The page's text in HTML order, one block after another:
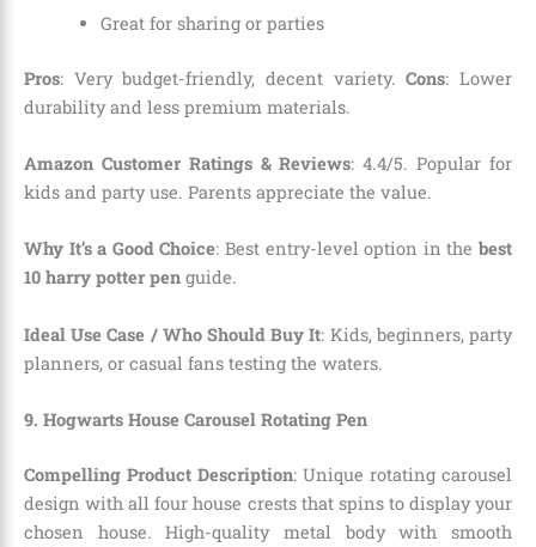
Great for sharing or parties
Pros: Very budget-friendly, decent variety.Cons: Lower
durability and less premium materials.
Amazon Customer Ratings & Reviews: 4.4/5. Popular for
kids and party use. Parents appreciate the value.
Why It’s a Good Choice: Best entry-level option in thebest
10 harry potter pen guide.
Ideal Use Case / Who Should Buy It: Kids, beginners, party
planners, or casual fans testing the waters.
9. Hogwarts House Carousel Rotating Pen
Compelling Product Description: Unique rotating carousel
design with all four house crests that spins to display your
chosen house. High-quality metal body with smooth